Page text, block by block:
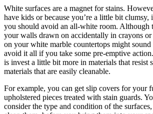
White surfaces are a magnet for stains.
have kids or because you’re a little bit clumsy,
you should avoid an all-white room. Although
your walls drawn on accidentally in crayons
on your white marble countertops might
avoid it all if you take some pre-emptive
is invest a little bit more in materials that resist
materials that are easily cleanable.
For example, you can get slip covers for your
upholstered pieces treated with stain guards.
consider the type and condition of the